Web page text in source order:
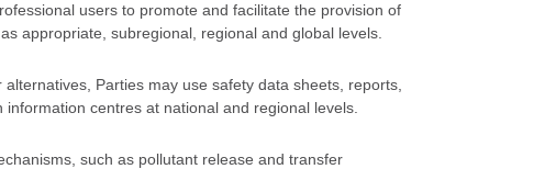
users to promote and facilitate the provision of
appropriate, subregional, regional and global levels.
Parties may use safety data sheets, reports,
centres at national and regional levels.
such as pollutant release and transfer